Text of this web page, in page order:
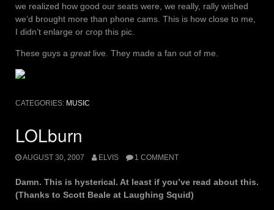
we realized how good our seats were, we really, rally wished
we’d brought more than phone cams. This is how close to me,
I didn’t enlarge or crop this pic.
These guys a greatlive. They made a fan out of me.
CATEGORIES: MUSIC
LOLburn
AUGUST 30, 2007 ELVIS 1 COMMENT
Damn. This is hysterical. At least if you’ve read about this.
(Thanks to Scott Beale at Laughing Squid)